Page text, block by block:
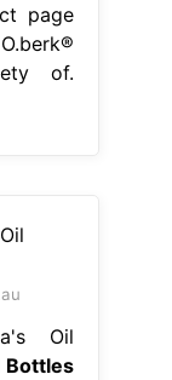
page
of.
Oil
Bottles